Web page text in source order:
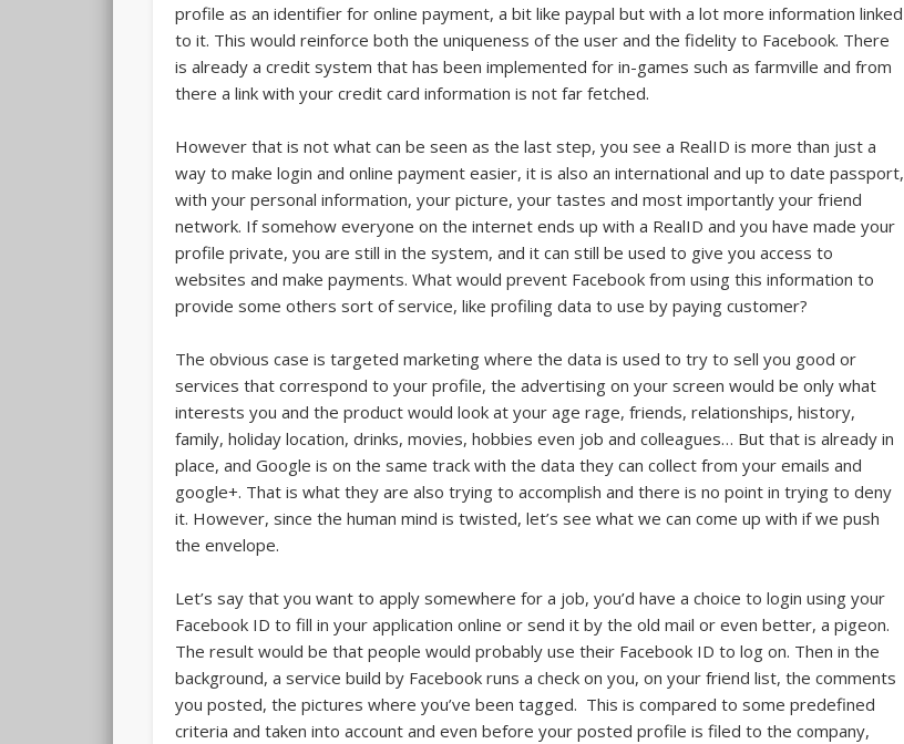
profile as an identifier for online payment, a bit like paypal but with a lot more information linked
to it. This would reinforce both the uniqueness of the user and the fidelity to Facebook. There
is already a credit system that has been implemented for in-games such as farmville and from
there a link with your credit card information is not far fetched.
However that is not what can be seen as the last step, you see a RealID is more than just a
way to make login and online payment easier, it is also an international and up to date passport,
with your personal information, your picture, your tastes and most importantly your friend
network. If somehow everyone on the internet ends up with a RealID and you have made your
profile private, you are still in the system, and it can still be used to give you access to
websites and make payments. What would prevent Facebook from using this information to
provide some others sort of service, like profiling data to use by paying customer?
The obvious case is targeted marketing where the data is used to try to sell you good or
services that correspond to your profile, the advertising on your screen would be only what
interests you and the product would look at your age rage, friends, relationships, history,
family, holiday location, drinks, movies, hobbies even job and colleagues… But that is already in
place, and Google is on the same track with the data they can collect from your emails and
google+. That is what they are also trying to accomplish and there is no point in trying to deny
it. However, since the human mind is twisted, let’s see what we can come up with if we push
the envelope.
Let’s say that you want to apply somewhere for a job, you’d have a choice to login using your
Facebook ID to fill in your application online or send it by the old mail or even better, a pigeon.
The result would be that people would probably use their Facebook ID to log on. Then in the
background, a service build by Facebook runs a check on you, on your friend list, the comments
you posted, the pictures where you’ve been tagged. This is compared to some predefined
criteria and taken into account and even before your posted profile is filed to the company,